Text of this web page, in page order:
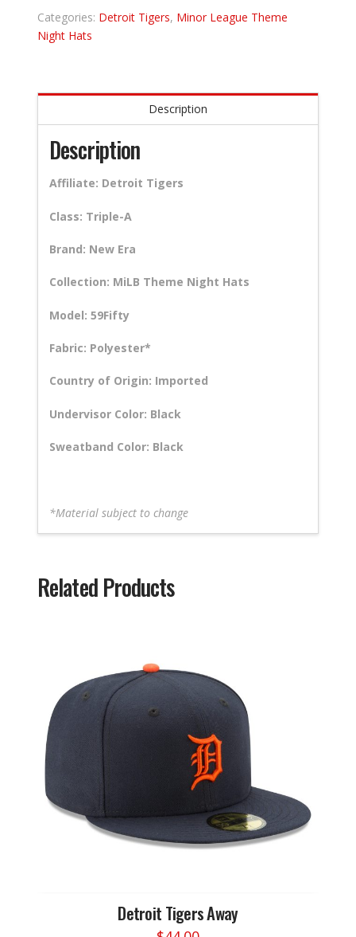
Categories: Detroit Tigers, Minor League Theme
Night Hats
Description
Description
Affiliate: Detroit Tigers
Class: Triple-A
Brand: New Era
Collection: MiLB Theme Night Hats
Model: 59Fifty
Fabric: Polyester*
Country of Origin: Imported
Undervisor Color: Black
Sweatband Color: Black
*Material subject to change
Related Products
Detroit Tigers Away